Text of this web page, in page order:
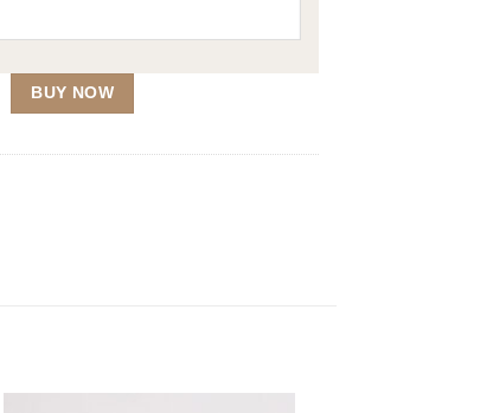
210g quantity
BUY NOW